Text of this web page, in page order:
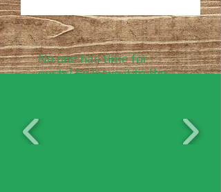
No one has time for
pests! So leave it to the